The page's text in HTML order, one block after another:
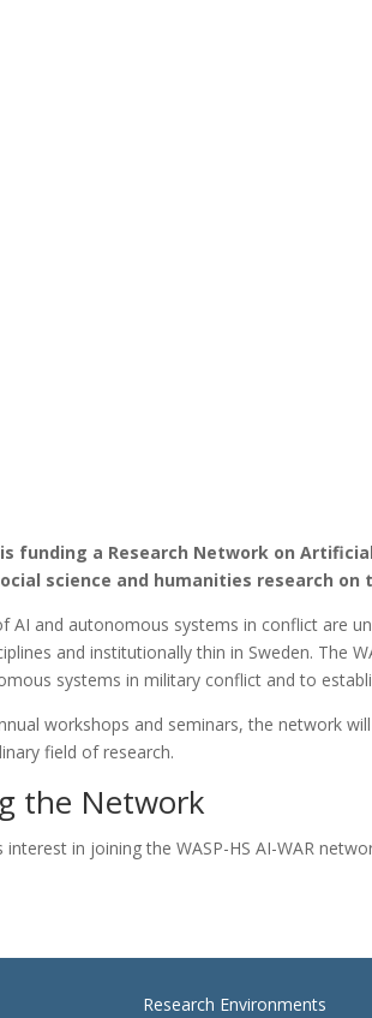
is funding a Research Network on
science and humanities research
AI and autonomous systems in conflict are
and institutionally thin in Sweden. The
systems in military conflict and to
workshops and seminars, the network
field of research.
the Network
interest in joining the WASP-HS AI-WAR
Research Environments